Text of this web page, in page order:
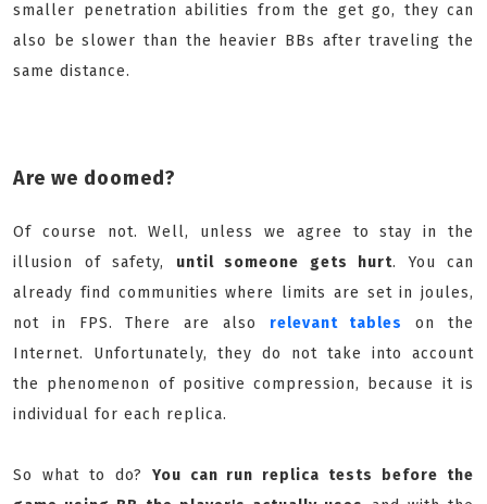
smaller penetration abilities from the get go, they can
also be slower than the heavier BBs after traveling the
same distance.
Are we doomed?
Of course not. Well, unless we agree to stay in the
illusion of safety, until someone gets hurt. You can
already find communities where limits are set in joules,
not in FPS. There are also relevant tables
on the
Internet. Unfortunately, they do not take into account
the phenomenon of positive compression, because it is
individual for each replica.
So what to do? You can run replica tests before the